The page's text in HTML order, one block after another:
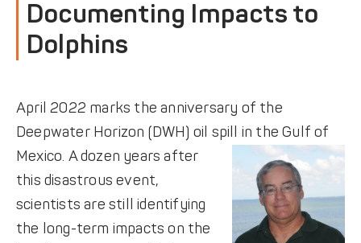
Documenting Impacts to
Dolphins
April 2022 marks the anniversary of the
Deepwater Horizon (DWH) oil spill in the Gulf of
Mexico. A dozen years after
this disastrous event,
scientists are still identifying
the long-term impacts on the